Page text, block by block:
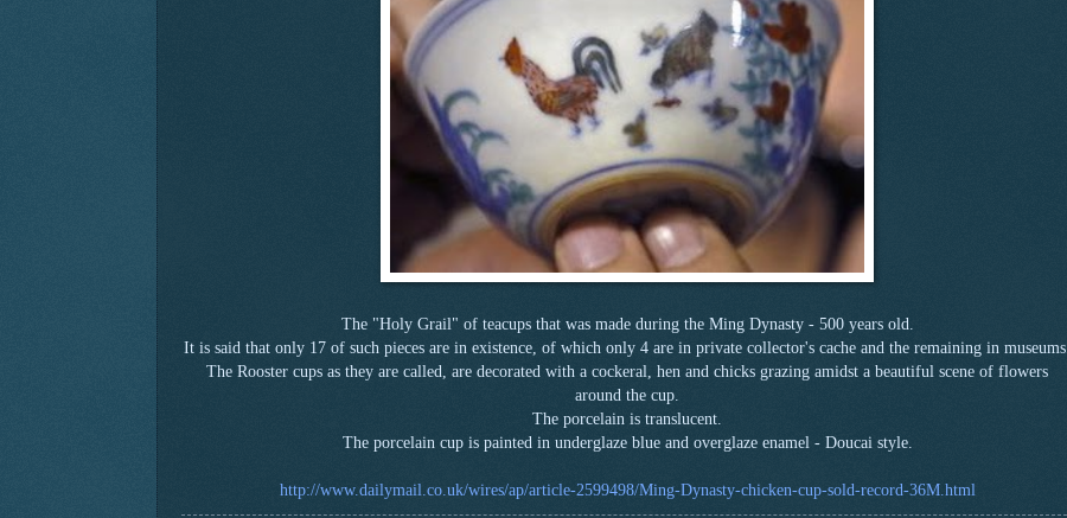
The "Holy Grail" of teacups that was made during the Ming Dynasty - 500 years old.
It is said that only 17 of such pieces are in existence, of which only 4 are in private collector's cache and the remaining in museums.
The Rooster cups as they are called, are decorated with a cockeral, hen and chicks grazing amidst a beautiful scene of flowers
around the cup.
The porcelain is translucent.
The porcelain cup is painted in underglaze blue and overglaze enamel - Doucai style.
http://www.dailymail.co.uk/wires/ap/article-2599498/Ming-Dynasty-chicken-cup-sold-record-36M.html